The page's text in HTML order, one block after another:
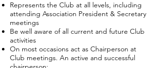
Represents the Club at all levels, including
attending Association President & Secretary
meetings
Be well aware of all current and future Club
activities
On most occasions act as Chairperson at
Club meetings. An active and successful